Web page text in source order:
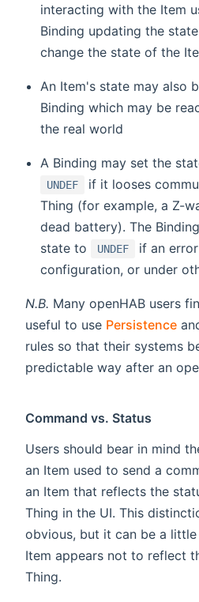
interacting with the Item
Binding updating the
change the state of the
An Item's state may also
Binding which may be
the real world
A Binding may set the
UNDEF
if it looses
Thing (for example, a Z-
dead battery). The
state to
UNDEF
if an
configuration, or under
N.B. Many openHAB users
useful to use Persistence
rules so that their systems
predictable way after an
Command vs. Status
Users should bear in mind
an Item used to send a
an Item that reflects the
Thing in the UI. This
obvious, but it can be a
Item appears not to reflect
Thing.